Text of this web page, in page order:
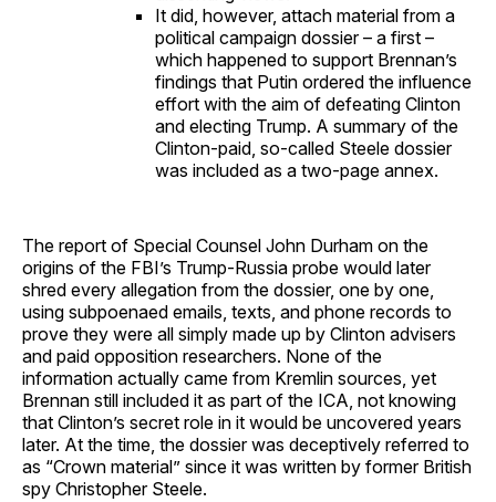
It did, however, attach material from a
political campaign dossier – a first –
which happened to support Brennan’s
findings that Putin ordered the influence
effort with the aim of defeating Clinton
and electing Trump. A summary of the
Clinton-paid, so-called Steele dossier
was included as a two-page annex.
The report of Special Counsel John Durham on the
origins of the FBI’s Trump-Russia probe would later
shred every allegation from the dossier, one by one,
using subpoenaed emails, texts, and phone records to
prove they were all simply made up by Clinton advisers
and paid opposition researchers. None of the
information actually came from Kremlin sources, yet
Brennan still included it as part of the ICA, not knowing
that Clinton’s secret role in it would be uncovered years
later. At the time, the dossier was deceptively referred to
as “Crown material” since it was written by former British
spy Christopher Steele.